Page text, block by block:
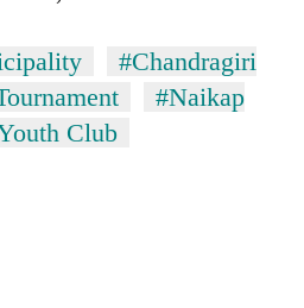
#Chandragiri
#Naikap
Club